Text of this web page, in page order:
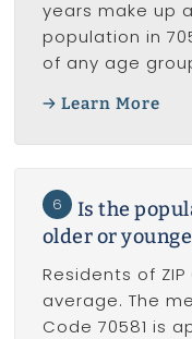
years make up
population in
of any age
Learn More
6
Is the
older or
Residents of
average. The
Code 70581 is